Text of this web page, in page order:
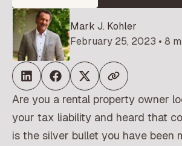
Mark J. Kohler
February 25, 2023 • 8
Are you a rental property owner
your tax liability and heard that
is the silver bullet you have been